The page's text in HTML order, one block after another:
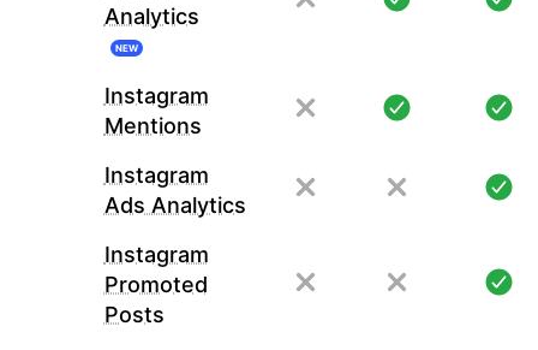
Analytics
NEW
Instagram
Mentions
Instagram
Ads Analytics
Instagram
Promoted
Posts